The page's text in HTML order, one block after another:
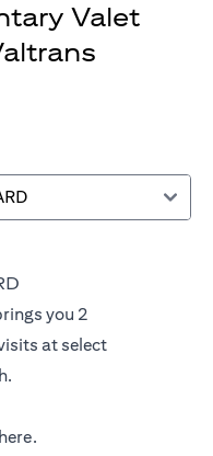
Valet
you 2
at select
here(opens in a new tab)
.